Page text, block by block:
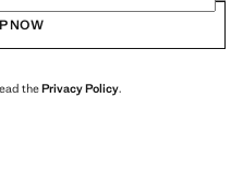
NOW
thePrivacy Policy.